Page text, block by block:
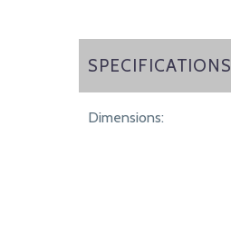
SPECIFICATIONS
SPECIFICATIONS
Dimensions: